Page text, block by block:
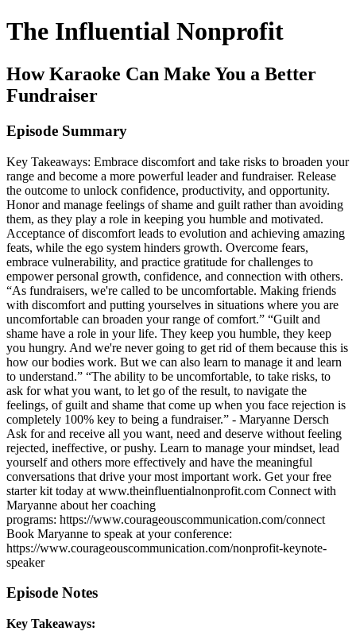
The Influential Nonprofit
How Karaoke Can Make You a Better
Fundraiser
Episode Summary
Key Takeaways: Embrace discomfort and take risks to broaden your
range and become a more powerful leader and fundraiser. Release
the outcome to unlock confidence, productivity, and opportunity.
Honor and manage feelings of shame and guilt rather than avoiding
them, as they play a role in keeping you humble and motivated.
Acceptance of discomfort leads to evolution and achieving amazing
feats, while the ego system hinders growth. Overcome fears,
embrace vulnerability, and practice gratitude for challenges to
empower personal growth, confidence, and connection with others.
“As fundraisers, we're called to be uncomfortable. Making friends
with discomfort and putting yourselves in situations where you are
uncomfortable can broaden your range of comfort.” “Guilt and
shame have a role in your life. They keep you humble, they keep
you hungry. And we're never going to get rid of them because this is
how our bodies work. But we can also learn to manage it and learn
to understand.” “The ability to be uncomfortable, to take risks, to
ask for what you want, to let go of the result, to navigate the
feelings, of guilt and shame that come up when you face rejection is
completely 100% key to being a fundraiser.” - Maryanne Dersch
Ask for and receive all you want, need and deserve without feeling
rejected, ineffective, or pushy. Learn to manage your mindset, lead
yourself and others more effectively and have the meaningful
conversations that drive your most important work. Get your free
starter kit today at www.theinfluentialnonprofit.com Connect with
Maryanne about her coaching
programs: https://www.courageouscommunication.com/connect
Book Maryanne to speak at your conference:
https://www.courageouscommunication.com/nonprofit-keynote-
speaker
Episode Notes
Key Takeaways: